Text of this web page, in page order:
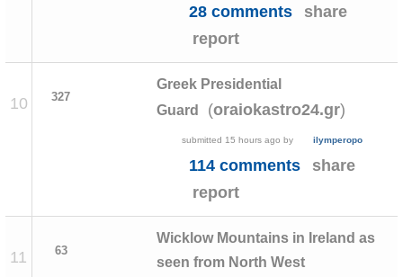
28 comments
share
report
10 327
Greek Presidential
Guard
(oraiokastro24.gr)
submitted 15 hours ago by ilymperopo
114 comments
share
report
11 63
Wicklow Mountains in Ireland as
seen from North West